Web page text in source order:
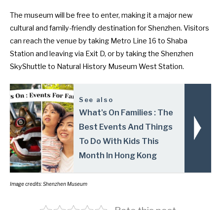
The museum will be free to enter, making it a major new
cultural and family-friendly destination for Shenzhen. Visitors
can reach the venue by taking Metro Line 16 to Shaba
Station and leaving via Exit D, or by taking the Shenzhen
SkyShuttle to Natural History Museum West Station.
See also
What's On Families : The
Best Events And Things
To Do With Kids This
Month In Hong Kong
Image credits: Shenzhen Museum